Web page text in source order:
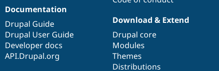
Documentation
Drupal Guide
Drupal User Guide
Developer docs
API.Drupal.org
Download & Extend
Drupal core
Modules
Themes
Distributions